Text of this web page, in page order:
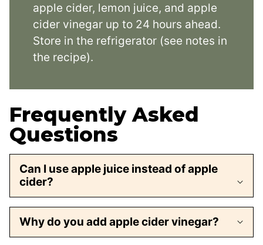
apple cider, lemon juice, and apple
cider vinegar up to 24 hours ahead.
Store in the refrigerator (see notes in
the recipe).
Frequently Asked
Questions
Can I use apple juice instead of apple
cider?
Why do you add apple cider vinegar?